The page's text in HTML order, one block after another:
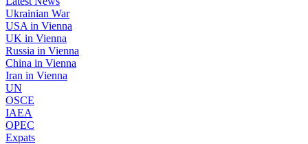
Ukrainian War
USA in Vienna
UK in Vienna
Russia in Vienna
China in Vienna
Iran in Vienna
UN
OSCE
IAEA
OPEC
Expats